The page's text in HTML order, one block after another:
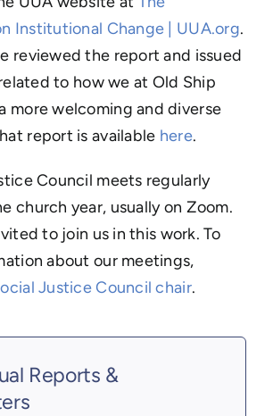
Institutional Change | UUA.org.
reviewed the report and issued
to how we at Old Ship
more welcoming and diverse
report is available here.
Council meets regularly
church year, usually on Zoom.
to join us in this work. To
about our meetings,
Justice Council chair.
Reports &